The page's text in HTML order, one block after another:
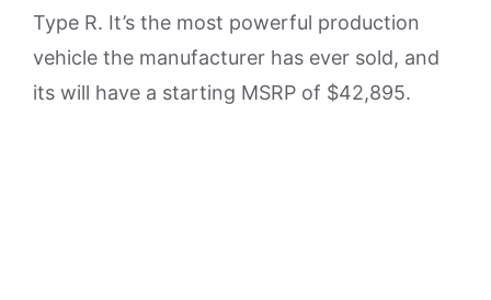
Type R. It’s the most powerful production
vehicle the manufacturer has ever sold, and
its will have a starting MSRP of $42,895.